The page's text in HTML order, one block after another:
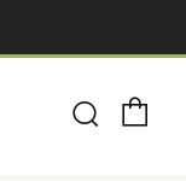
Search